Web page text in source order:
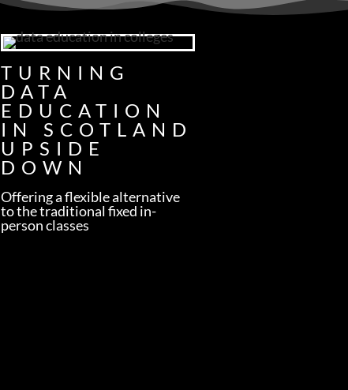
TURNING
DATA
EDUCATION
IN SCOTLAND
UPSIDE
DOWN
Offering a flexible alternative
to the traditional fixed in-
person classes